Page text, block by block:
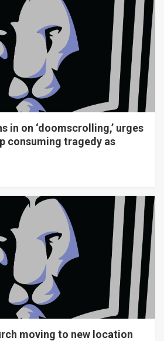
in on ‘doomscrolling,’ urges
consuming tragedy as
moving to new location